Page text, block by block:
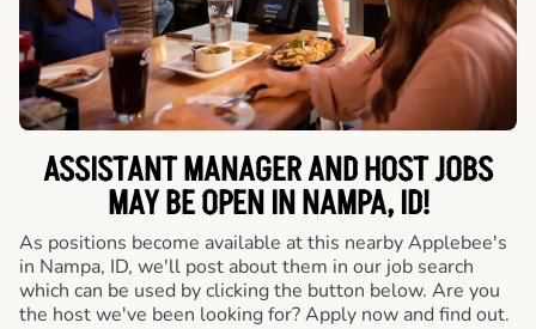
ASSISTANT MANAGER AND HOST JOBS
MAY BE OPEN IN NAMPA, ID!
As positions become available at this nearby Applebee's
in Nampa, ID, we'll post about them in our job search
which can be used by clicking the button below. Are you
the host we've been looking for? Apply now and find out.